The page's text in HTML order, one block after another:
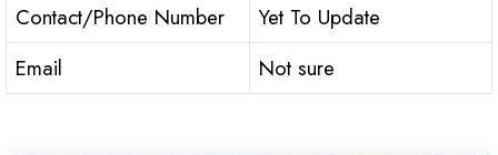
Contact/Phone Number
Yet To Update
Email
Not sure